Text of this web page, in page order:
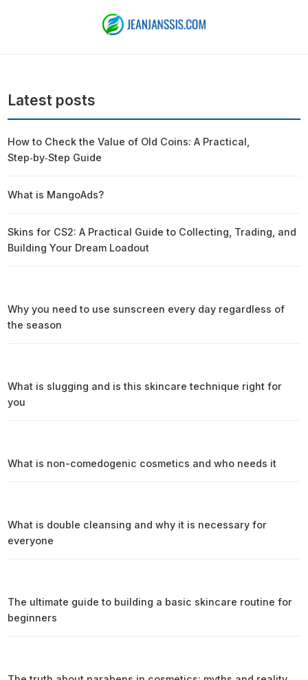
Latest posts
How to Check the Value of Old Coins: A Practical,
Step‑by‑Step Guide
What is MangoAds?
Skins for CS2: A Practical Guide to Collecting, Trading, and
Building Your Dream Loadout
Why you need to use sunscreen every day regardless of
the season
What is slugging and is this skincare technique right for
you
What is non-comedogenic cosmetics and who needs it
What is double cleansing and why it is necessary for
everyone
The ultimate guide to building a basic skincare routine for
beginners